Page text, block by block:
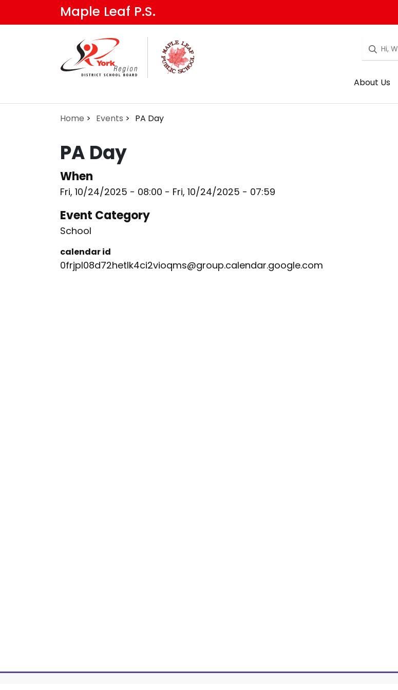
Maple Leaf P.S.
About Us
Home Events PA Day
PA Day
When
Fri, 10/24/2025 - 08:00 - Fri, 10/24/2025 - 07:59
Event Category
School
calendar id
0frjpl08d72hetlk4ci2vioqms@group.calendar.google.com